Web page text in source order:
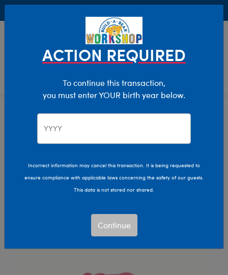
Characters & Collections Build-A-Bear Collections
Summer Fun
ACTION REQUIRED
To continue this transaction,
you must enter YOUR birth year below.
Incorrect information may cancel this transaction. It is being requested to
ensure compliance with applicable laws concerning the safety of our guests.
This data is not stored nor shared.
Continue